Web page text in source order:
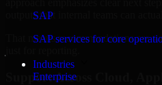
SAP
SAP services for core
Industries
Enterprise
outputs that internal teams can
That means recommendations are
Support Across Cloud,